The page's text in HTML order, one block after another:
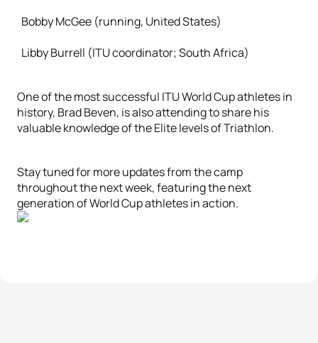
Bobby McGee (running, United States)
Libby Burrell (ITU coordinator; South Africa)
One of the most successful ITU World Cup athletes in
history, Brad Beven, is also attending to share his
valuable knowledge of the Elite levels of Triathlon.
Stay tuned for more updates from the camp
throughout the next week, featuring the next
generation of World Cup athletes in action.